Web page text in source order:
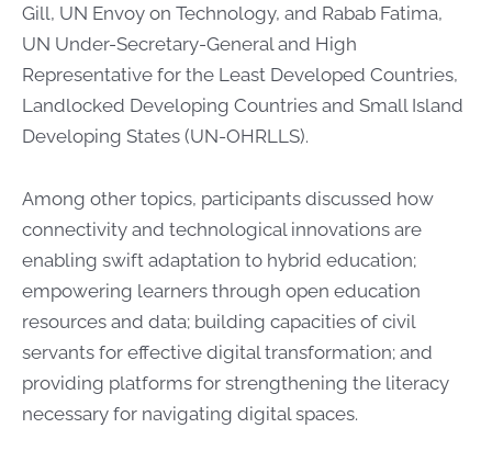
Gill, UN Envoy on Technology, and Rabab Fatima,
UN Under-Secretary-General and High
Representative for the Least Developed Countries,
Landlocked Developing Countries and Small Island
Developing States (UN-OHRLLS).
Among other topics, participants discussed how
connectivity and technological innovations are
enabling swift adaptation to hybrid education;
empowering learners through open education
resources and data; building capacities of civil
servants for effective digital transformation; and
providing platforms for strengthening the literacy
necessary for navigating digital spaces.